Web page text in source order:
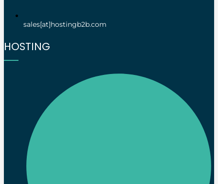
sales[at]hostingb2b.com
HOSTING